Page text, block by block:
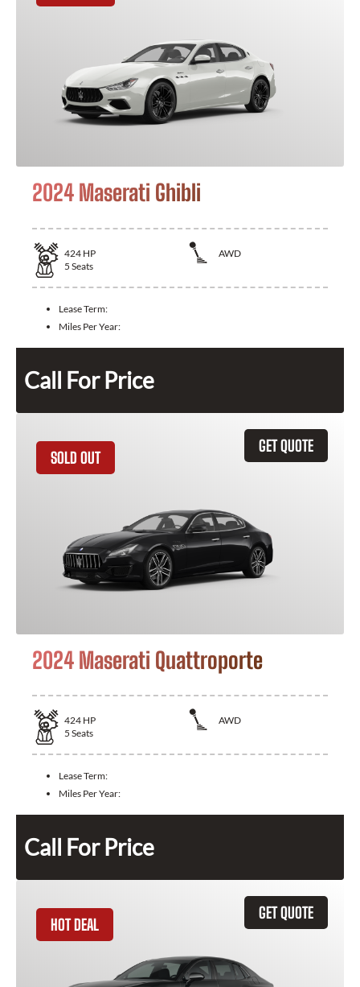
2024 Maserati Ghibli
424 HP
AWD
5 Seats
Lease Term:
Miles Per Year:
Call For Price
GET QUOTE
SOLD OUT
2024 Maserati Quattroporte
424 HP
AWD
5 Seats
Lease Term:
Miles Per Year:
Call For Price
GET QUOTE
HOT DEAL